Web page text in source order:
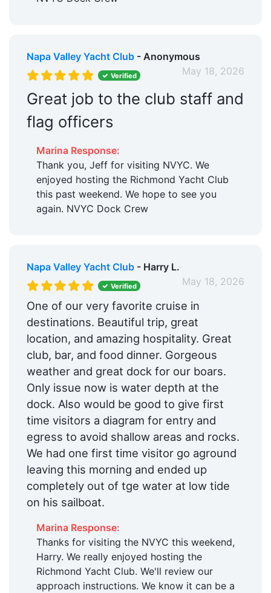
Napa Valley Yacht Club- Anonymous
May 18, 2026
Verified
Great job to the club staff and
flag officers
Marina Response:
Thank you, Jeff for visiting NVYC. We
enjoyed hosting the Richmond Yacht Club
this past weekend. We hope to see you
again. NVYC Dock Crew
Napa Valley Yacht Club- Harry L.
May 18, 2026
Verified
One of our very favorite cruise in
destinations. Beautiful trip, great
location, and amazing hospitality. Great
club, bar, and food dinner. Gorgeous
weather and great dock for our boars.
Only issue now is water depth at the
dock. Also would be good to give first
time visitors a diagram for entry and
egress to avoid shallow areas and rocks.
We had one first time visitor go aground
leaving this morning and ended up
completely out of tge water at low tide
on his sailboat.
Marina Response:
Thanks for visiting the NVYC this weekend,
Harry. We really enjoyed hosting the
Richmond Yacht Club. We'll review our
approach instructions. We know it can be a